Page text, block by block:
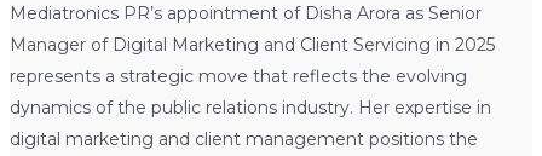
Mediatronics PR’s appointment of Disha Arora as Senior
Manager of Digital Marketing and Client Servicing in 2025
represents a strategic move that reflects the evolving
dynamics of the public relations industry. Her expertise in
digital marketing and client management positions the